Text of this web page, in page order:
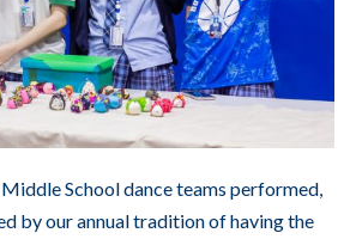
School dance teams performed,
by our annual tradition of having the